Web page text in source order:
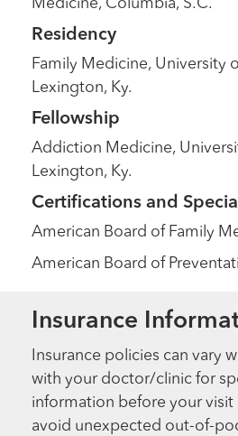
Medicine, Columbia, S.C.
Residency
Family Medicine, University
Lexington, Ky.
Fellowship
Addiction Medicine,
Lexington, Ky.
Certifications and
American Board of Family
American Board of
Insurance
Insurance policies can vary
with your doctor/clinic for
information before your
avoid unexpected out-of-